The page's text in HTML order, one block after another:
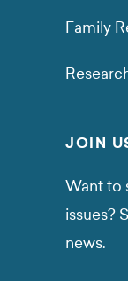
Family
JOIN
Want to
issues?
news.